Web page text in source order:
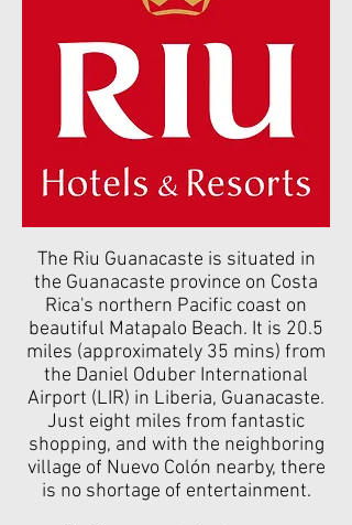
The Riu Guanacaste is situated in
the Guanacaste province on Costa
Rica's northern Pacific coast on
beautiful Matapalo Beach. It is 20.5
miles (approximately 35 mins) from
the Daniel Oduber International
Airport (LIR) in Liberia, Guanacaste.
Just eight miles from fantastic
shopping, and with the neighboring
village of Nuevo Colón nearby, there
is no shortage of entertainment.